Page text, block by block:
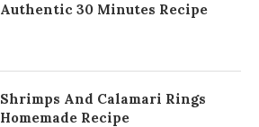
Authentic 30 Minutes Recipe
Shrimps And Calamari Rings
Homemade Recipe